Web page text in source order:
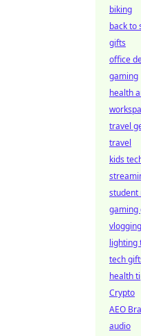
biking
back to
gifts
office
gaming
health
travel
travel
kids
student
gaming
lighting
tech
health
Crypto
AEO
audio